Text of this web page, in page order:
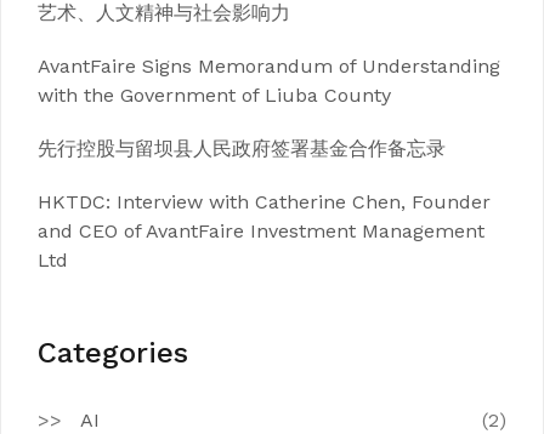
艺术、人文精神与社会影响力
AvantFaire Signs Memorandum of Understanding
with the Government of Liuba County
先行控股与留坝县人民政府签署基金合作备忘录
HKTDC: Interview with Catherine Chen, Founder
and CEO of AvantFaire Investment Management
Ltd
Categories
AI (2)